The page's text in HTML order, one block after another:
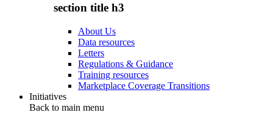
section title h3
About Us
Data resources
Letters
Regulations & Guidance
Training resources
Marketplace Coverage Transitions
Initiatives
Back to main menu